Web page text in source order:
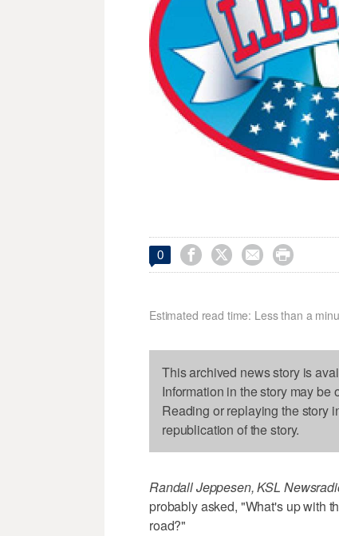
0    
Estimated read time: Less than a
This archived news story is
Information in the story may
Reading or replaying the story
republication of the story.
Randall Jeppesen, KSL
probably asked, "What's up with
road?"